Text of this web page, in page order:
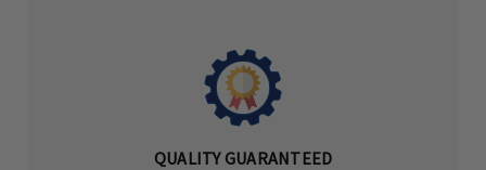
QUALITY GUARANTEED